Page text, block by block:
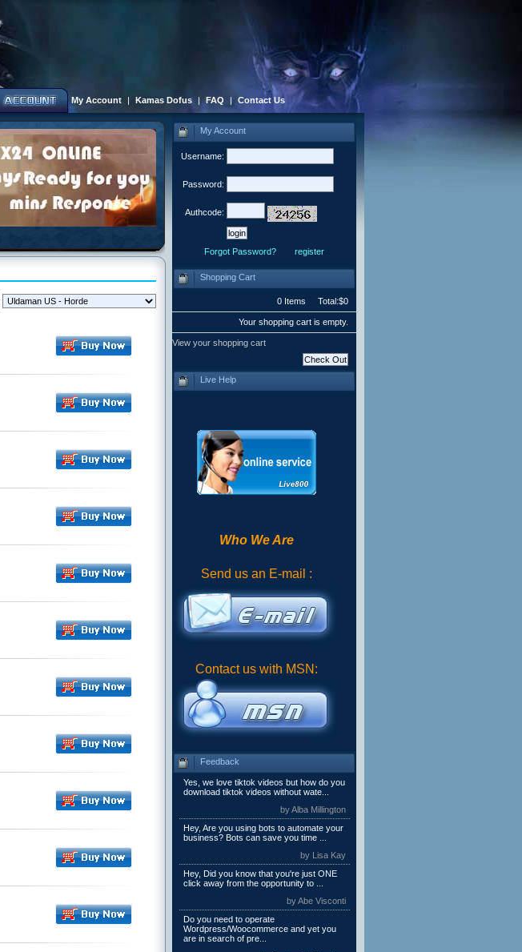
My Account | Kamas Dofus | FAQ | Contact Us
My Account
Username:
Password:
Authcode:
Forgot Password? register
Shopping Cart
0 Items Total:$0
Your shopping cart is empty.
View your shopping cart
Live Help
Who We Are
Send us an E-mail :
Contact us with MSN:
Feedback
Yes, we love tiktok videos but how do you
download tiktok videos without wate...
by Alba Millington
Hey, Are you using bots to automate your
business? Bots can save you time ...
by Lisa Kay
Hey, Did you know that you're just ONE
click away from the opportunity to ...
by Abe Visconti
Do you need to operate
Wordpress/Woocommerce and yet you
are in search of pre...